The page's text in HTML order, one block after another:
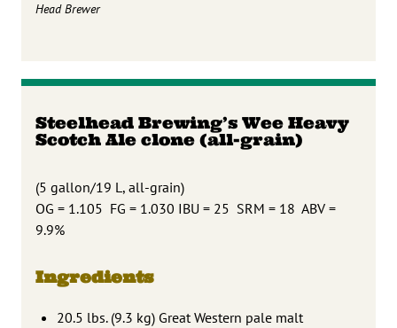
Head Brewer
Steelhead Brewing’s Wee Heavy
Scotch Ale clone (all-grain)
(5 gallon/19 L, all-grain)
OG = 1.105 FG = 1.030 IBU = 25 SRM = 18 ABV =
9.9%
Ingredients
20.5 lbs. (9.3 kg) Great Western pale malt